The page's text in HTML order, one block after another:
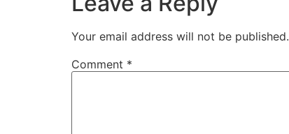
Your email address will not be published.
Comment *